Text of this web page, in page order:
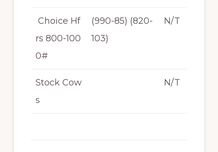
Choice Hf
rs 800-100
0#
(990-85) (820-
103)
N/T
Stock Cow
s
N/T